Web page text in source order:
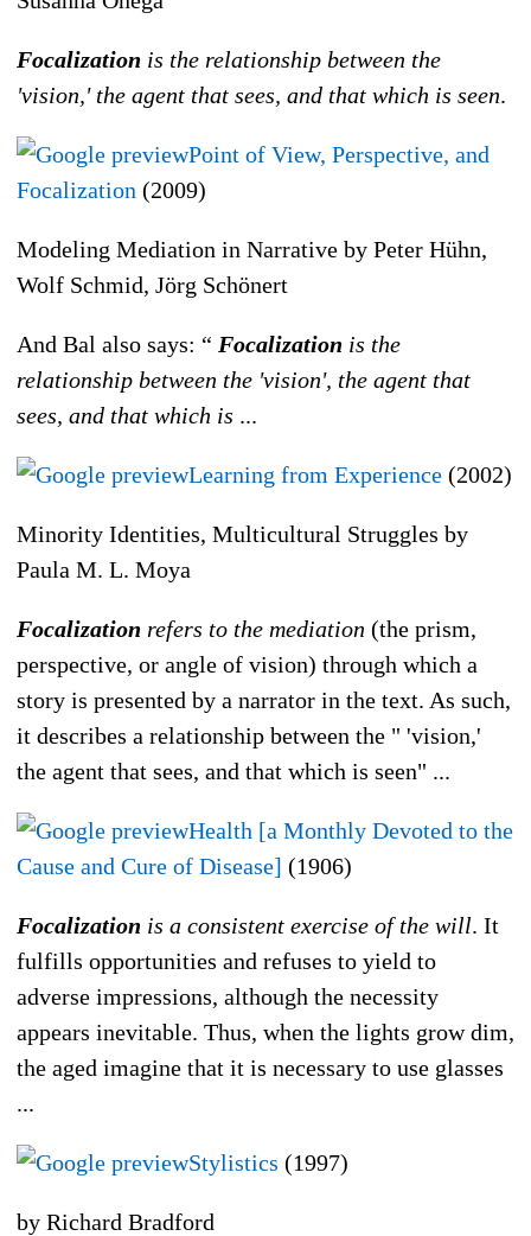
Focalization is the relationship between the
'vision,' the agent that sees, and that which is seen.
Point of View, Perspective, and
Focalization (2009)
Modeling Mediation in Narrative by Peter Hühn,
Wolf Schmid, Jörg Schönert
And Bal also says: “ Focalization is the
relationship between the 'vision', the agent that
sees, and that which is ...
Learning from Experience (2002)
Minority Identities, Multicultural Struggles by
Paula M. L. Moya
Focalization refers to the mediation (the prism,
perspective, or angle of vision) through which a
story is presented by a narrator in the text. As such,
it describes a relationship between the " 'vision,'
the agent that sees, and that which is seen" ...
Health [a Monthly Devoted to the
Cause and Cure of Disease] (1906)
Focalization is a consistent exercise of the will. It
fulfills opportunities and refuses to yield to
adverse impressions, although the necessity
appears inevitable. Thus, when the lights grow dim,
the aged imagine that it is necessary to use glasses
...
Stylistics (1997)
by Richard Bradford